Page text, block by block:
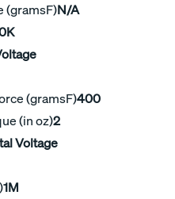
(gramsF)N/A
(gramsF)400
(in oz)2
Voltage
1M